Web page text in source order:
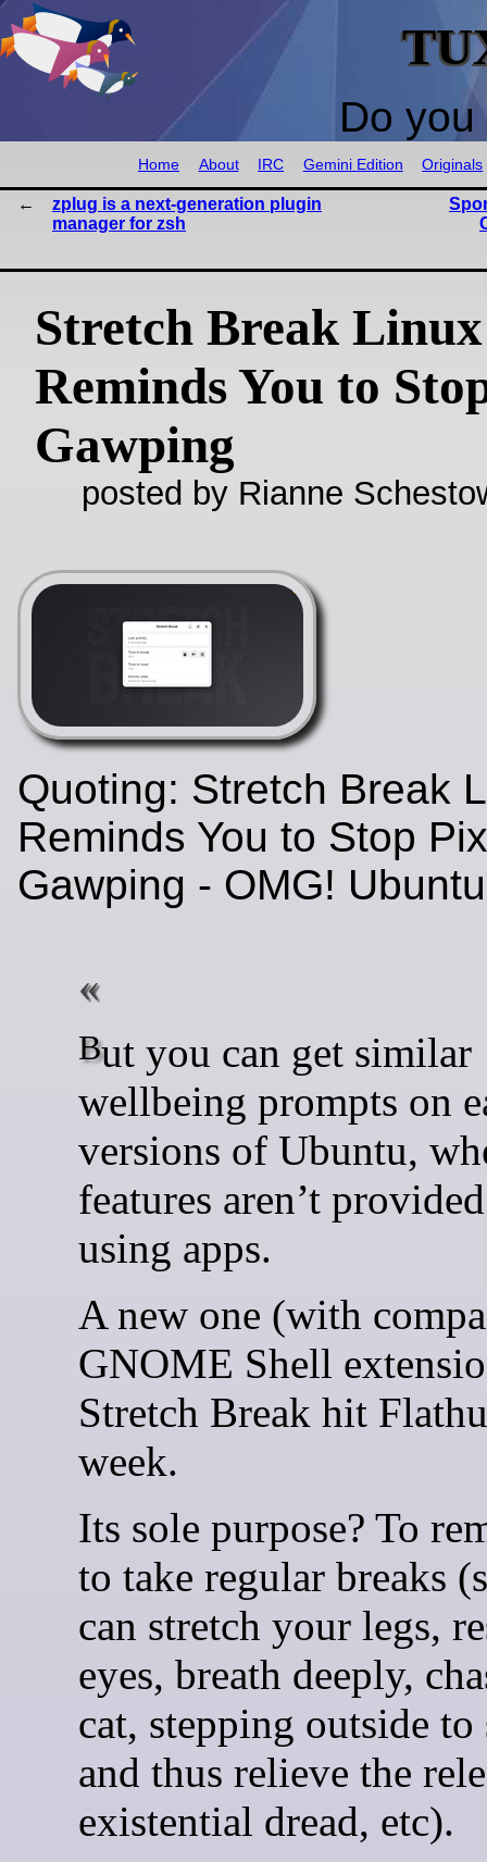
Do
Home About IRC Gemini Edition Originals
zplug is a next-generation plugin
manager for zsh
Stretch Break
Reminds You to
Gawping
posted by Rianne
Quoting: Stretch Break
Reminds You to Stop
Gawping - OMG!
But you can get similar
wellbeing prompts on
versions of Ubuntu,
features aren’t
using apps.
A new one (with
GNOME Shell
Stretch Break hit
week.
Its sole purpose? To
to take regular breaks
can stretch your legs,
eyes, breath deeply,
cat, stepping outside to
and thus relieve the
existential dread, etc).